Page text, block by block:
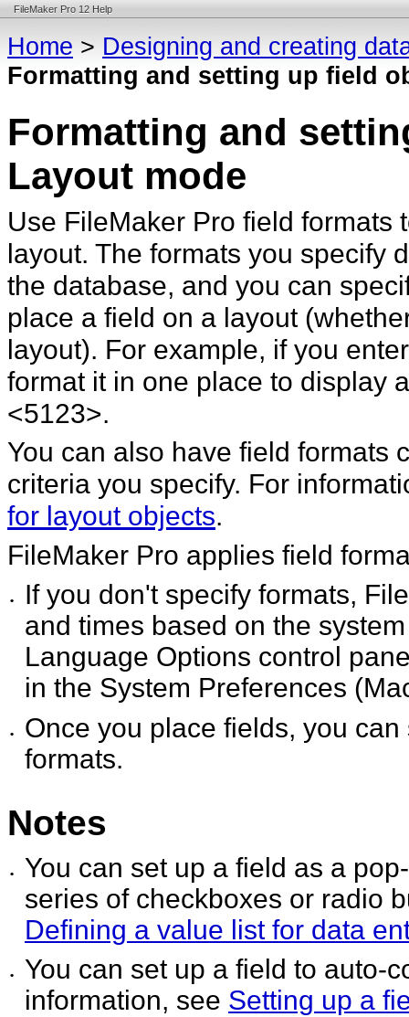
FileMaker Pro 12 Help
Home > Designing and creating
Formatting and setting up field
Formatting and
Layout mode
Use FileMaker Pro field formats
layout. The formats you specify
the database, and you can
place a field on a layout
layout). For example, if you
format it in one place to display
<5123>.
You can also have field formats
criteria you specify. For
for layout objects.
FileMaker Pro applies field
•
If you don't specify formats,
and times based on the
Language Options control
in the System Preferences
•
Once you place fields, you
formats.
Notes
•
You can set up a field as a
series of checkboxes or radio
Defining a value list for data
•
You can set up a field to auto-
information, see Setting up a